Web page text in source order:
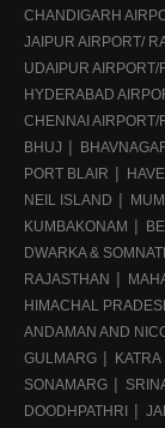
CHANDIGARH
JAIPUR AIRPORT/
UDAIPUR AIRPORT/
HYDERABAD
CHENNAI AIRPORT/
BHUJ
PORT BLAIR
NEIL ISLAND
KUMBAKONAM
DWARKA &
RAJASTHAN
HIMACHAL
ANDAMAN AND
GULMARG
KATRA
SONAMARG
DOODHPATHRI